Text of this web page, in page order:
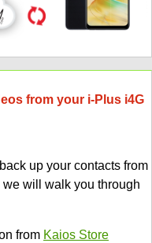
from your i-Plus i4G
up your contacts from
will walk you through
from Kaios Store